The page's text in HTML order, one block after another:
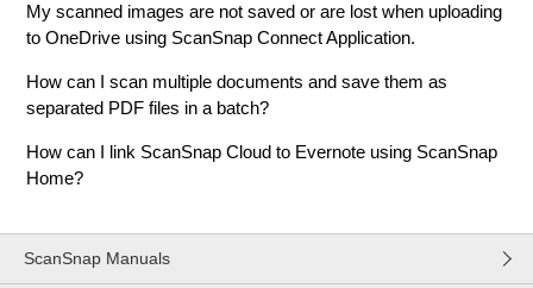
My scanned images are not saved or are lost when uploading
to OneDrive using ScanSnap Connect Application.
How can I scan multiple documents and save them as
separated PDF files in a batch?
How can I link ScanSnap Cloud to Evernote using ScanSnap
Home?
ScanSnap Manuals